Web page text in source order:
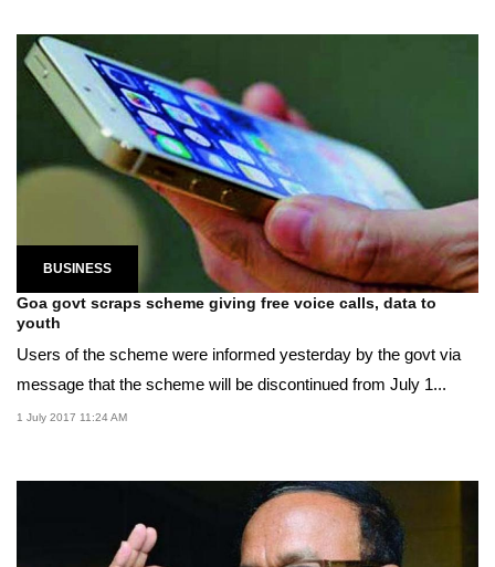
BUSINESS
Goa govt scraps scheme giving free voice calls, data to
youth
Users of the scheme were informed yesterday by the govt via
message that the scheme will be discontinued from July 1...
1 July 2017 11:24 AM